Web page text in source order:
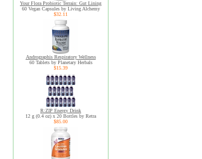
Your Flora Probiotic Terrain: Gut Lining
60 Vegan Capsules by Living Alchemy
$32.11
Andrographis Respiratory Wellness
60 Tablets by Planetary Herbals
$15.39
R:ZIP Energy Drink
12 g (0.4 oz) x 20 Bottles by Retra
$85.00